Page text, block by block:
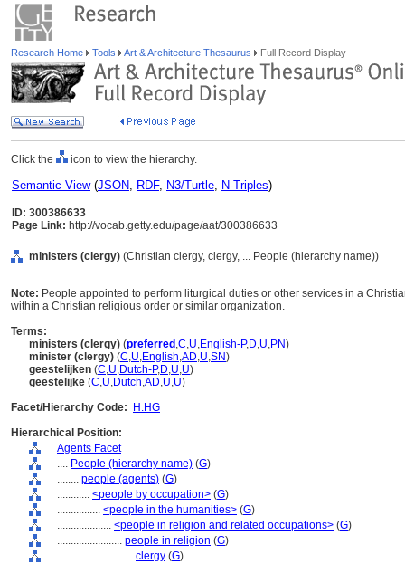
Research Home Tools Art & Architecture Thesaurus Full Record Display
Click the icon to view the hierarchy.
Semantic View(JSON, RDF, N3/Turtle, N-Triples)
ID: 300386633
Page Link: http://vocab.getty.edu/page/aat/300386633
ministers (clergy) (Christian clergy, clergy, ... People (hierarchy name))
Note: People appointed to perform liturgical duties or other services in a
within a Christian religious order or similar organization.
Terms:
ministers (clergy) (preferred ,C,U,English-P,D,U,PN)
minister (clergy) (C,U,English,AD,U,SN)
geestelijken (C,U,Dutch-P,D,U,U)
geestelijke (C,U,Dutch,AD,U,U)
Facet/Hierarchy Code:
H.HG
Hierarchical Position:
Agents Facet
.... People (hierarchy name) (G)
........ people (agents) (G)
............ <people by occupation> (G)
................ <people in the humanities> (G)
.................... <people in religion and related occupations> (G)
........................ people in religion (G)
............................ clergy (G)